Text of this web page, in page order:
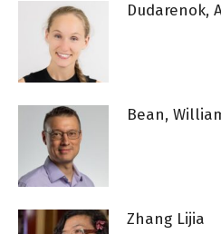
Dudarenok,
Bean,
Zhang Lijia